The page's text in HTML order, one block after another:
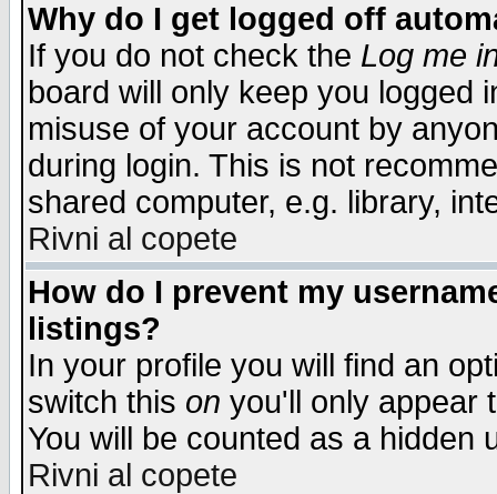
Why do I get logged off
If you do not check the Log me
board will only keep you logged
misuse of your account by
during login. This is not
shared computer, e.g. library,
Rivni al copete
How do I prevent my
listings?
In your profile you will find an
switch this on you'll only appear
You will be counted as a hidden
Rivni al copete